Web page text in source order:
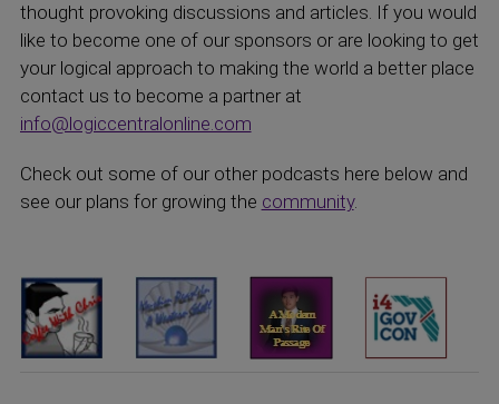
thought provoking discussions and articles. If you would
like to become one of our sponsors or are looking to get
your logical approach to making the world a better place
contact us to become a partner at
info@logiccentralonline.com
Check out some of our other podcasts here below and
see our plans for growing the community.